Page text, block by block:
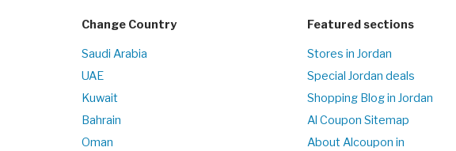
Change Country
Saudi Arabia
UAE
Kuwait
Bahrain
Oman
Featured sections
Stores in Jordan
Special Jordan deals
Shopping Blog in Jordan
Al Coupon Sitemap
About Alcoupon in